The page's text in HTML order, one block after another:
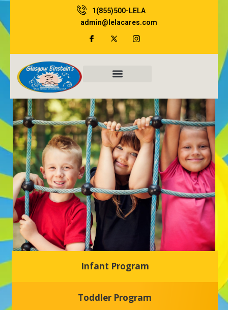
to
content
1(855)500-LELA
admin@lelacares.com
Glasgow Einstein's
Welcome to our new daycare and preschool in Newark,
Infant Program
Toddler Program